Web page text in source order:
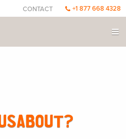
CONTACT +1 877 668 4328